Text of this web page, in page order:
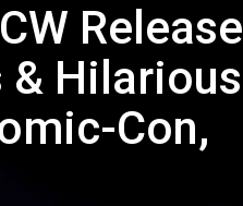
Release
& Hilarious
Con,